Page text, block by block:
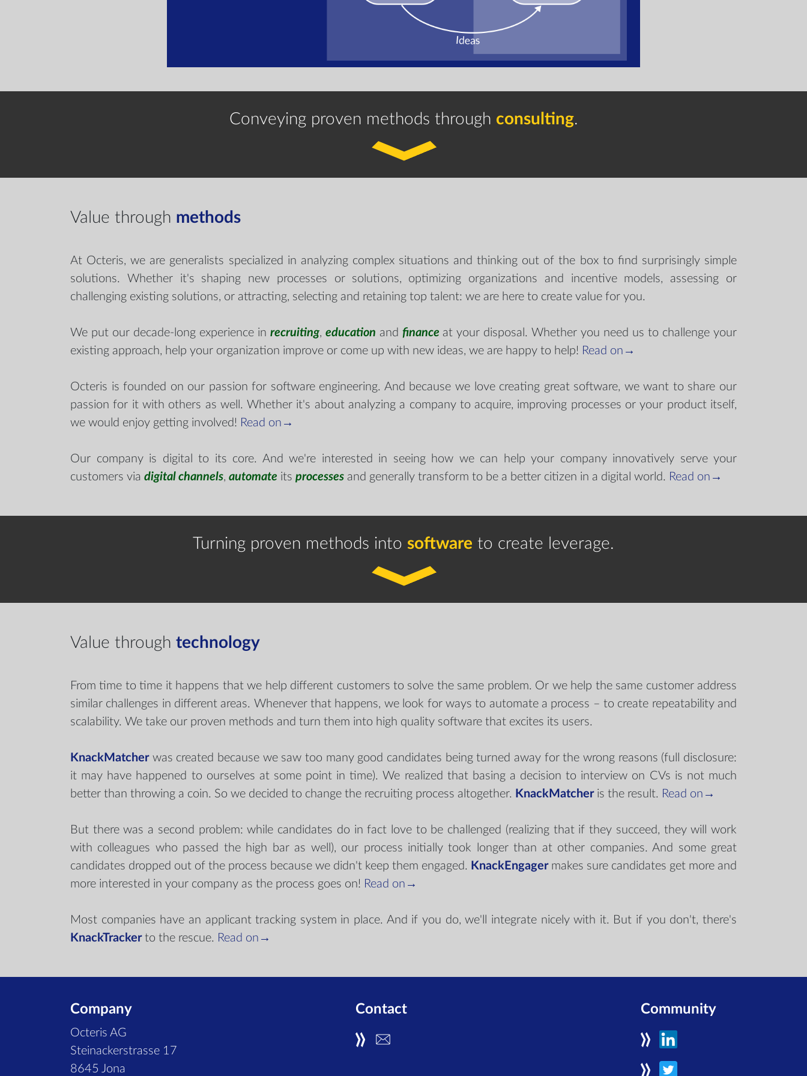
Conveying proven methods through consulting.
Value through methods
At Octeris, we are generalists specialized in analyzing complex situations and thinking out of the box to find surprisingly simple
solutions. Whether it's shaping new processes or solutions, optimizing organizations and incentive models, assessing or
challenging existing solutions, or attracting, selecting and retaining top talent: we are here to create value for you.
We put our decade-long experience in recruiting, education and finance at your disposal. Whether you need us to challenge your
existing approach, help your organization improve or come up with new ideas, we are happy to help! Read on→
Octeris is founded on our passion for software engineering. And because we love creating great software, we want to share our
passion for it with others as well. Whether it's about analyzing a company to acquire, improving processes or your product itself,
we would enjoy getting involved! Read on→
Our company is digital to its core. And we're interested in seeing how we can help your company innovatively serve your
customers via digital channels, automate its processes and generally transform to be a better citizen in a digital world. Read on→
Turning proven methods into software to create leverage.
Value through technology
From time to time it happens that we help different customers to solve the same problem. Or we help the same customer address
similar challenges in different areas. Whenever that happens, we look for ways to automate a process – to create repeatability and
scalability. We take our proven methods and turn them into high quality software that excites its users.
KnackMatcherwas created because we saw too many good candidates being turned away for the wrong reasons (full disclosure:
it may have happened to ourselves at some point in time). We realized that basing a decision to interview on CVs is not much
better than throwing a coin. So we decided to change the recruiting process altogether. KnackMatcheris the result. Read on→
But there was a second problem: while candidates do in fact love to be challenged (realizing that if they succeed, they will work
with colleagues who passed the high bar as well), our process initially took longer than at other companies. And some great
candidates dropped out of the process because we didn't keep them engaged. KnackEngagermakes sure candidates get more and
more interested in your company as the process goes on! Read on→
Most companies have an applicant tracking system in place. And if you do, we'll integrate nicely with it. But if you don't, there's
KnackTrackerto the rescue. Read on→
Company
Octeris AG
Steinackerstrasse 17
8645 Jona
Contact Community